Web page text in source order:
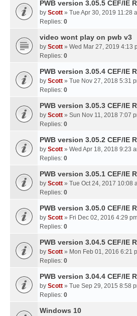
PWB version 3.05.5 CEF/IE
by Scott » Tue Apr 30, 2019 11:28
Replies: 0
video wont play on pwb v3
by Scott » Wed Mar 27, 2019 4:13
Replies: 0
PWB version 3.05.4 CEF/IE
by Scott » Tue Nov 27, 2018 5:31
Replies: 0
PWB version 3.05.3 CEF/IE
by Scott » Sun Nov 11, 2018 7:07
Replies: 0
PWB version 3.05.2 CEF/IE
by Scott » Wed Apr 18, 2018 9:23
Replies: 0
PWB version 3.05.1 CEF/IE
by Scott » Tue Oct 24, 2017 10:08
Replies: 0
PWB version 3.05.0 CEF/IE
by Scott » Fri Dec 02, 2016 4:29
Replies: 0
PWB version 3.04.5 CEF/IE
by Scott » Mon Feb 01, 2016 6:21
Replies: 0
PWB version 3.04.4 CEF/IE
by Scott » Tue Sep 29, 2015 8:58
Replies: 0
Windows 10